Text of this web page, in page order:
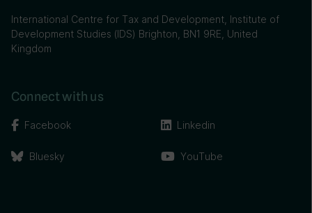
International Centre for Tax and Development, Institute of
Development Studies (IDS) Brighton, BN1 9RE, United
Kingdom
Connect with us
Facebook
Bluesky
Linkedin
YouTube